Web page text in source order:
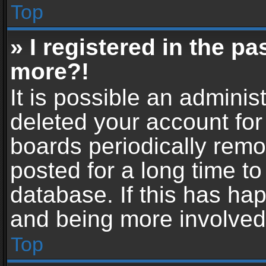
Top
» I registered in the
more?!
It is possible an
deleted your account
boards periodically
posted for a long time
database. If this has
and being more
Top